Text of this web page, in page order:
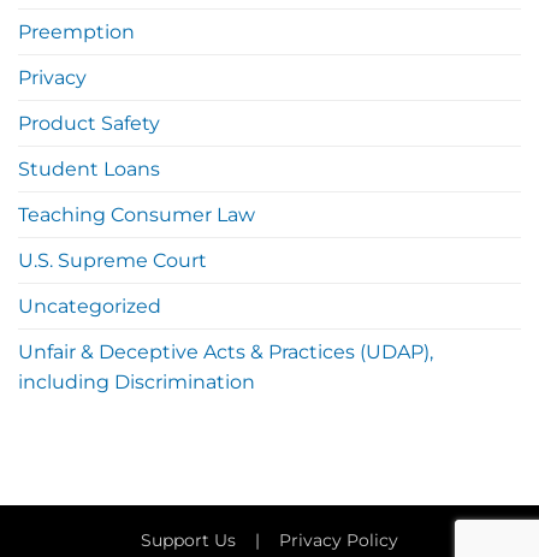
Preemption
Privacy
Product Safety
Student Loans
Teaching Consumer Law
U.S. Supreme Court
Uncategorized
Unfair & Deceptive Acts & Practices (UDAP),
including Discrimination
Support Us | Privacy Policy